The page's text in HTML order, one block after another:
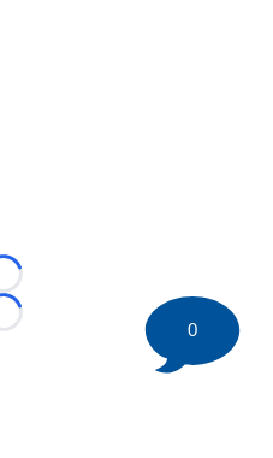
Loading...
Loading...
0